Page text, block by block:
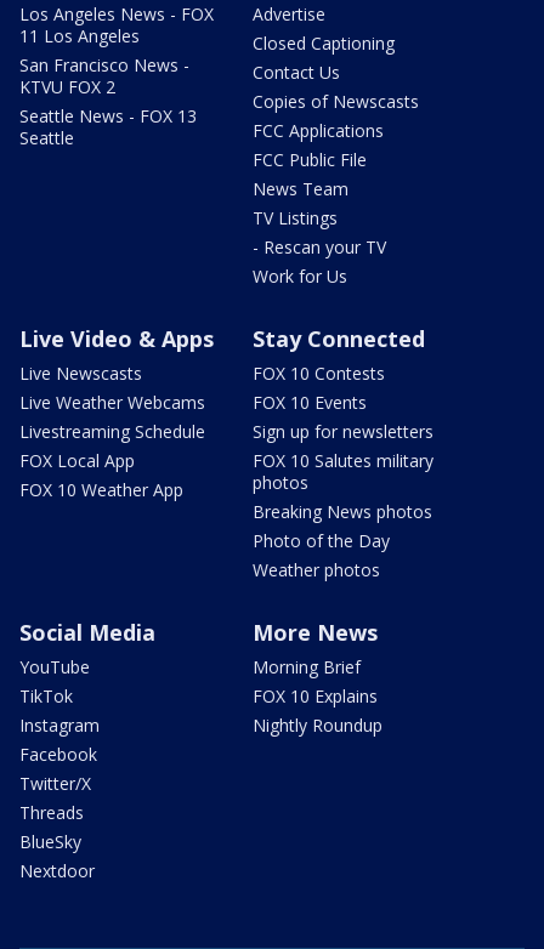
Los Angeles News - FOX
11 Los Angeles
San Francisco News -
KTVU FOX 2
Seattle News - FOX 13
Seattle
Advertise
Closed Captioning
Contact Us
Copies of Newscasts
FCC Applications
FCC Public File
News Team
TV Listings
- Rescan your TV
Work for Us
Live Video & Apps
Live Newscasts
Live Weather Webcams
Livestreaming Schedule
FOX Local App
FOX 10 Weather App
Stay Connected
FOX 10 Contests
FOX 10 Events
Sign up for newsletters
FOX 10 Salutes military
photos
Breaking News photos
Photo of the Day
Weather photos
Social Media
YouTube
TikTok
Instagram
Facebook
Twitter/X
Threads
BlueSky
Nextdoor
More News
Morning Brief
FOX 10 Explains
Nightly Roundup